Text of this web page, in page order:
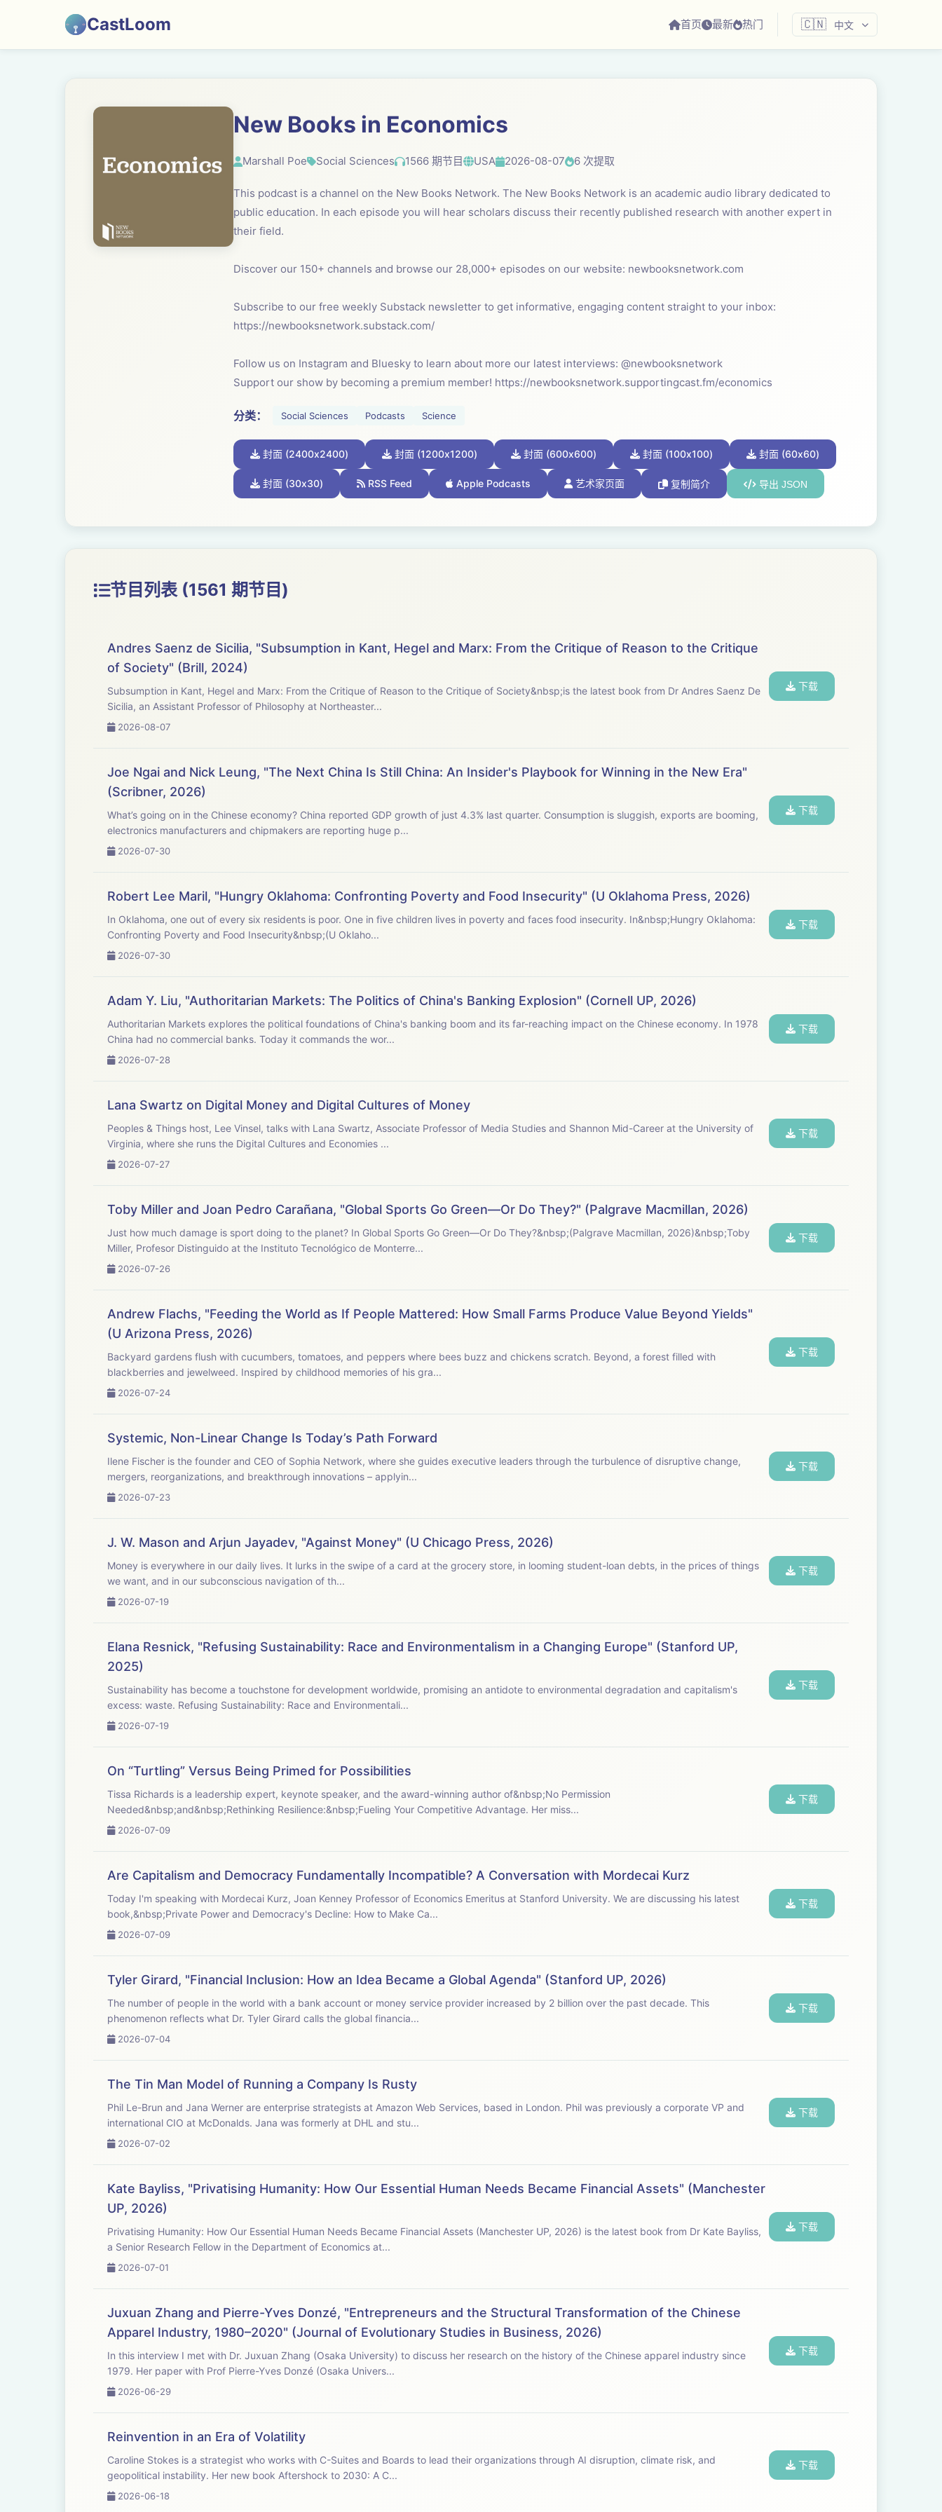
CastLoom 首页 最新 热门 🇨🇳 中文
New Books in Economics
Marshall Poe Social Sciences 1566 期节目 USA 2026-08-07 6 次提取
This podcast is a channel on the New Books Network. The New Books Network is an academic audio library dedicated to
public education. In each episode you will hear scholars discuss their recently published research with another expert in
their field.
Discover our 150+ channels and browse our 28,000+ episodes on our website: ⁠newbooksnetwork.com⁠
Subscribe to our free weekly Substack newsletter to get informative, engaging content straight to your inbox:
⁠https://newbooksnetwork.substack.com/⁠
Follow us on Instagram and Bluesky to learn about more our latest interviews: @newbooksnetwork
Support our show by becoming a premium member! https://newbooksnetwork.supportingcast.fm/economics
分类： Social Sciences Podcasts Science
封面 (2400x2400) 封面 (1200x1200) 封面 (600x600) 封面 (100x100) 封面 (60x60)
封面 (30x30) RSS Feed Apple Podcasts 艺术家页面 复制简介 导出 JSON
节目列表 (1561 期节目)
Andres Saenz de Sicilia, "Subsumption in Kant, Hegel and Marx: From the Critique of Reason to the Critique
of Society" (Brill, 2024)
Subsumption in Kant, Hegel and Marx: From the Critique of Reason to the Critique of Society&nbsp;is the latest book from Dr Andres Saenz De
Sicilia, an Assistant Professor of Philosophy at Northeaster...
2026-08-07
下载
Joe Ngai and Nick Leung, "The Next China Is Still China: An Insider's Playbook for Winning in the New Era"
(Scribner, 2026)
What’s going on in the Chinese economy? China reported GDP growth of just 4.3% last quarter. Consumption is sluggish, exports are booming,
electronics manufacturers and chipmakers are reporting huge p...
2026-07-30
下载
Robert Lee Maril, "Hungry Oklahoma: Confronting Poverty and Food Insecurity" (U Oklahoma Press, 2026)
In Oklahoma, one out of every six residents is poor. One in five children lives in poverty and faces food insecurity. In&nbsp;Hungry Oklahoma:
Confronting Poverty and Food Insecurity &nbsp; (U Oklaho...
2026-07-30
下载
Adam Y. Liu, "Authoritarian Markets: The Politics of China's Banking Explosion" (Cornell UP, 2026)
Authoritarian Markets explores the political foundations of China's banking boom and its far-reaching impact on the Chinese economy. In 1978
China had no commercial banks. Today it commands the wor...
2026-07-28
下载
Lana Swartz on Digital Money and Digital Cultures of Money
Peoples & Things host, Lee Vinsel, talks with Lana Swartz, Associate Professor of Media Studies and Shannon Mid-Career at the University of
Virginia, where she runs the Digital Cultures and Economies ...
2026-07-27
下载
Toby Miller and Joan Pedro Carañana, "Global Sports Go Green—Or Do They?" (Palgrave Macmillan, 2026)
Just how much damage is sport doing to the planet? In Global Sports Go Green—Or Do They?&nbsp;(Palgrave Macmillan, 2026)&nbsp;Toby
Miller, Profesor Distinguido at the Instituto Tecnológico de Monterre...
2026-07-26
下载
Andrew Flachs, "Feeding the World as If People Mattered: How Small Farms Produce Value Beyond Yields"
(U Arizona Press, 2026)
Backyard gardens flush with cucumbers, tomatoes, and peppers where bees buzz and chickens scratch. Beyond, a forest filled with
blackberries and jewelweed. Inspired by childhood memories of his gra...
2026-07-24
下载
Systemic, Non-Linear Change Is Today’s Path Forward
Ilene Fischer is the founder and CEO of Sophia Network, where she guides executive leaders through the turbulence of disruptive change,
mergers, reorganizations, and breakthrough innovations – applyin...
2026-07-23
下载
J. W. Mason and Arjun Jayadev, "Against Money" (U Chicago Press, 2026)
Money is everywhere in our daily lives. It lurks in the swipe of a card at the grocery store, in looming student-loan debts, in the prices of things
we want, and in our subconscious navigation of th...
2026-07-19
下载
Elana Resnick, "Refusing Sustainability: Race and Environmentalism in a Changing Europe" (Stanford UP,
2025)
Sustainability has become a touchstone for development worldwide, promising an antidote to environmental degradation and capitalism's
excess: waste. Refusing Sustainability: Race and Environmentali...
2026-07-19
下载
On “Turtling” Versus Being Primed for Possibilities
Tissa Richards is a leadership expert, keynote speaker, and the award-winning author of&nbsp;No Permission
Needed&nbsp;and&nbsp;Rethinking Resilience:&nbsp;Fueling Your Competitive Advantage. Her miss...
2026-07-09
下载
Are Capitalism and Democracy Fundamentally Incompatible? A Conversation with Mordecai Kurz
Today I'm speaking with Mordecai Kurz, Joan Kenney Professor of Economics Emeritus at Stanford University. We are discussing his latest
book,&nbsp;Private Power and Democracy's Decline: How to Make Ca...
2026-07-09
下载
Tyler Girard, "Financial Inclusion: How an Idea Became a Global Agenda" (Stanford UP, 2026)
The number of people in the world with a bank account or money service provider increased by 2 billion over the past decade. This
phenomenon reflects what Dr. Tyler Girard calls the global financia...
2026-07-04
下载
The Tin Man Model of Running a Company Is Rusty
Phil Le-Brun and Jana Werner are enterprise strategists at Amazon Web Services, based in London. Phil was previously a corporate VP and
international CIO at McDonalds. Jana was formerly at DHL and stu...
2026-07-02
下载
Kate Bayliss, "Privatising Humanity: How Our Essential Human Needs Became Financial Assets" (Manchester
UP, 2026)
Privatising Humanity: How Our Essential Human Needs Became Financial Assets (Manchester UP, 2026) is the latest book from Dr Kate Bayliss,
a Senior Research Fellow in the Department of Economics at...
2026-07-01
下载
Juxuan Zhang and Pierre-Yves Donzé, "Entrepreneurs and the Structural Transformation of the Chinese
Apparel Industry, 1980–2020" (Journal of Evolutionary Studies in Business, 2026)
In this interview I met with Dr. Juxuan Zhang (Osaka University) to discuss her research on the history of the Chinese apparel industry since
1979. Her paper with Prof Pierre-Yves Donzé (Osaka Univers...
2026-06-29
下载
Reinvention in an Era of Volatility
Caroline Stokes is a strategist who works with C-Suites and Boards to lead their organizations through AI disruption, climate risk, and
geopolitical instability. Her new book Aftershock to 2030: A C...
2026-06-18
下载